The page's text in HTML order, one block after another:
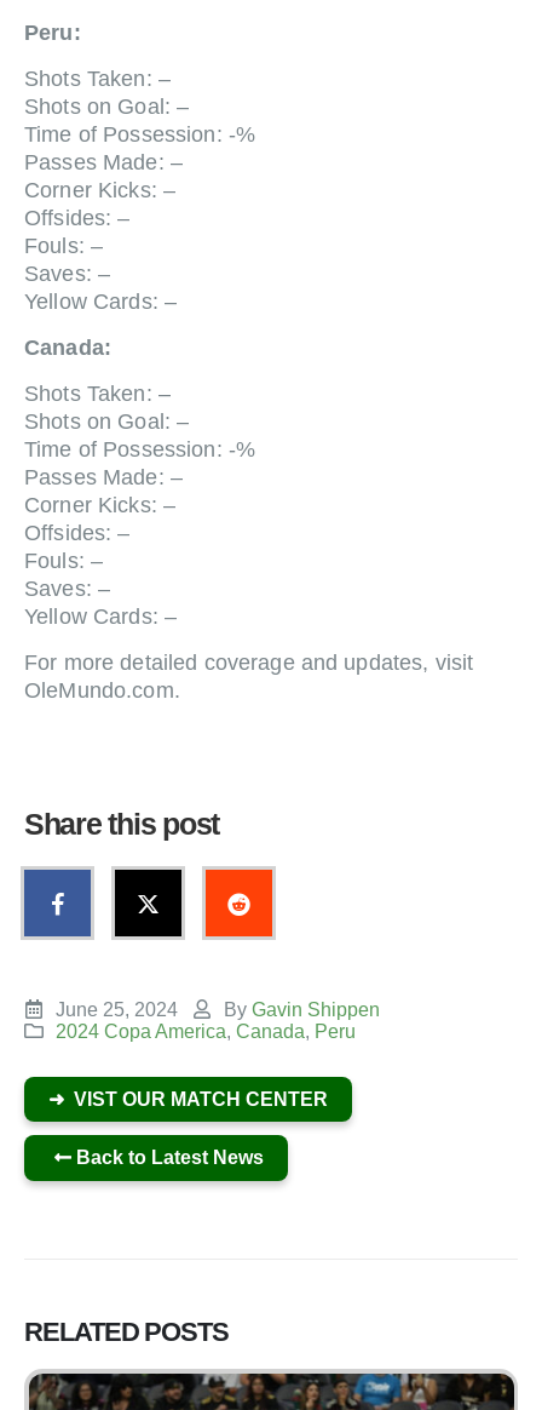
Peru:
Shots Taken: –
Shots on Goal: –
Time of Possession: -%
Passes Made: –
Corner Kicks: –
Offsides: –
Fouls: –
Saves: –
Yellow Cards: –
Canada:
Shots Taken: –
Shots on Goal: –
Time of Possession: -%
Passes Made: –
Corner Kicks: –
Offsides: –
Fouls: –
Saves: –
Yellow Cards: –
For more detailed coverage and updates, visit
OleMundo.com.
Share this post
June 25, 2024 By Gavin Shippen
2024 Copa America,Canada, Peru
➜ VIST OUR MATCH CENTER
Back to Latest News
RELATED POSTS